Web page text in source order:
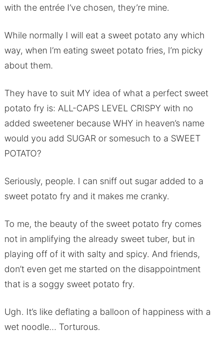
with the entrée I’ve chosen, they’re mine.
While normally I will eat a sweet potato any which
way, when I’m eating sweet potato fries, I’m picky
about them.
They have to suit MY idea of what a perfect sweet
potato fry is: ALL-CAPS LEVEL CRISPY with no
added sweetener because WHY in heaven’s name
would you add SUGAR or somesuch to a SWEET
POTATO?
Seriously, people. I can sniff out sugar added to a
sweet potato fry and it makes me cranky.
To me, the beauty of the sweet potato fry comes
not in amplifying the already sweet tuber, but in
playing off of it with salty and spicy. And friends,
don’t even get me started on the disappointment
that is a soggy sweet potato fry.
Ugh. It’s like deflating a balloon of happiness with a
wet noodle… Torturous.